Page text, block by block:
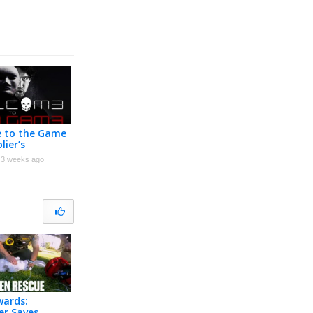
to the Game
3 weeks ago